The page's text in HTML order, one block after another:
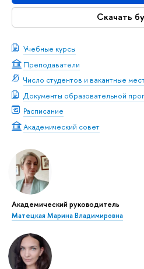
Скачать
Учебные курсы
Преподаватели
Число студентов и вакантные
Документы образовательной
Расписание
Академический совет
Академический руководитель
Матецкая Марина Владимировна